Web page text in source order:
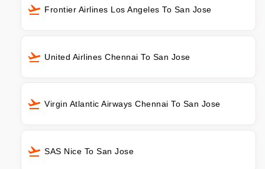
Frontier Airlines Los Angeles To San Jose
United Airlines Chennai To San Jose
Virgin Atlantic Airways Chennai To San Jose
SAS Nice To San Jose